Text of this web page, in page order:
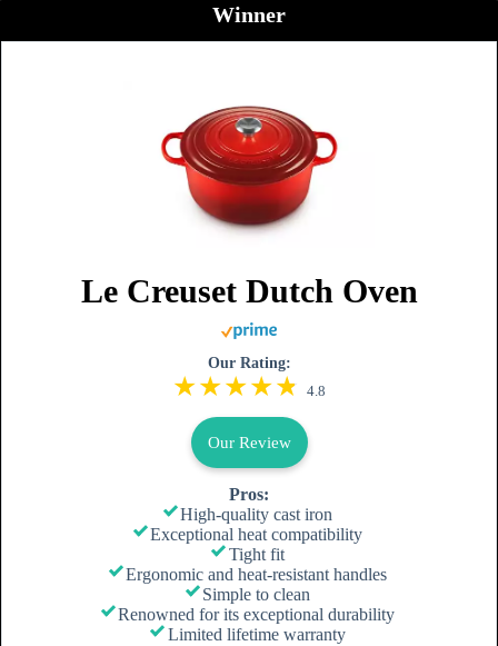
Winner
Le Creuset Dutch Oven
Our Rating:
4.8
Our Review
Pros:
High-quality cast iron
Exceptional heat compatibility
Tight fit
Ergonomic and heat-resistant handles
Simple to clean
Renowned for its exceptional durability
Limited lifetime warranty